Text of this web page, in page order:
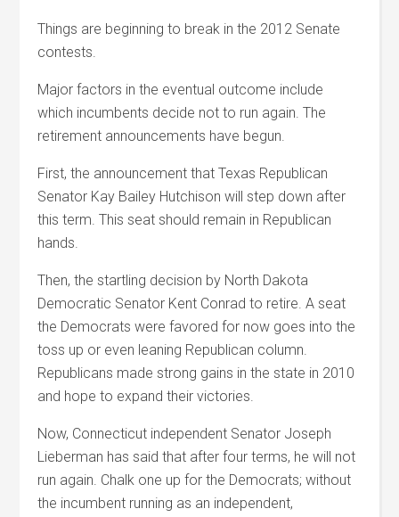
Things are beginning to break in the 2012 Senate
contests.
Major factors in the eventual outcome include
which incumbents decide not to run again. The
retirement announcements have begun.
First, the announcement that Texas Republican
Senator Kay Bailey Hutchison will step down after
this term. This seat should remain in Republican
hands.
Then, the startling decision by North Dakota
Democratic Senator Kent Conrad to retire. A seat
the Democrats were favored for now goes into the
toss up or even leaning Republican column.
Republicans made strong gains in the state in 2010
and hope to expand their victories.
Now, Connecticut independent Senator Joseph
Lieberman has said that after four terms, he will not
run again. Chalk one up for the Democrats; without
the incumbent running as an independent,